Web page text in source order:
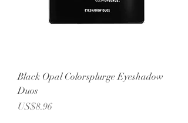
Black Opal Colorsplurge Eyeshadow
Duos
Price
US$8.96